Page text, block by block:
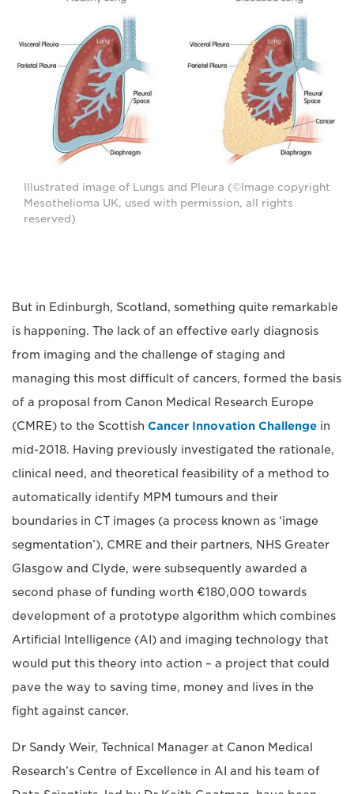
Illustrated image of Lungs and Pleura (©Image copyright
Mesothelioma UK, used with permission, all rights
reserved)
But in Edinburgh, Scotland, something quite remarkable
is happening. The lack of an effective early diagnosis
from imaging and the challenge of staging and
managing this most difficult of cancers, formed the basis
of a proposal from Canon Medical Research Europe
(CMRE) to the Scottish Cancer Innovation Challenge in
mid-2018. Having previously investigated the rationale,
clinical need, and theoretical feasibility of a method to
automatically identify MPM tumours and their
boundaries in CT images (a process known as ‘image
segmentation’), CMRE and their partners, NHS Greater
Glasgow and Clyde, were subsequently awarded a
second phase of funding worth €180,000 towards
development of a prototype algorithm which combines
Artificial Intelligence (AI) and imaging technology that
would put this theory into action – a project that could
pave the way to saving time, money and lives in the
fight against cancer.
Dr Sandy Weir, Technical Manager at Canon Medical
Research’s Centre of Excellence in AI and his team of